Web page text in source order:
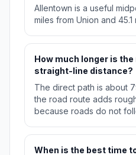
Allentown is a useful
miles from Union and
How much longer is
straight-line distance?
The direct path is about
the road route adds
because roads do not
When is the best time